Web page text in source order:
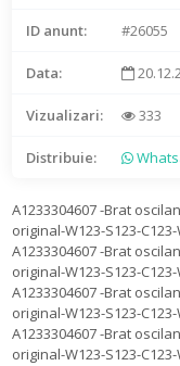
ID anunt: #26055
Data:
Vizualizari: 333
Distribuie:
A1233304607 -Brat
original-W123-S123-
A1233304607 -Brat
original-W123-S123-
A1233304607 -Brat
original-W123-S123-
A1233304607 -Brat
original-W123-S123-